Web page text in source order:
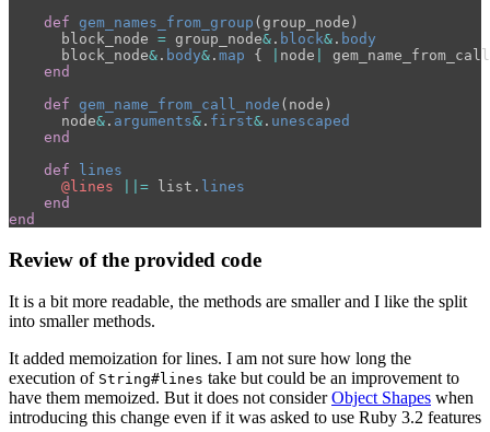
def gem_names_from_group ( group_node )
block_node = group_node& . block& . body
block_node& . body& . map { node
end
def gem_name_from_call_node ( node )
node& . arguments& . first& . unescaped
end
def
lines
@lines
||= list . lines
end
end
Review of the provided code
It is a bit more readable, the methods are smaller and I like the split
into smaller methods.
It added memoization for lines. I am not sure how long the
execution of String#lines take but could be an improvement to
have them memoized. But it does not considerObject Shapes when
introducing this change even if it was asked to use Ruby 3.2 features